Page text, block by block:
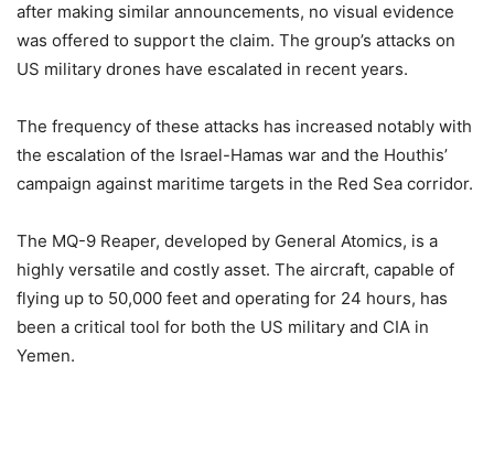
after making similar announcements, no visual evidence
was offered to support the claim. The group’s attacks on
US military drones have escalated in recent years.
The frequency of these attacks has increased notably with
the escalation of the Israel-Hamas war and the Houthis’
campaign against maritime targets in the Red Sea corridor.
The MQ-9 Reaper, developed by General Atomics, is a
highly versatile and costly asset. The aircraft, capable of
flying up to 50,000 feet and operating for 24 hours, has
been a critical tool for both the US military and CIA in
Yemen.